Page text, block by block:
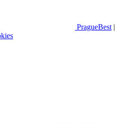
PragueBest |